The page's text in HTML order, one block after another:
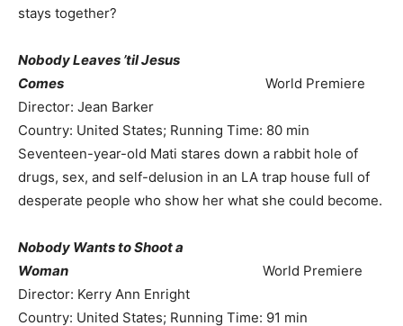
stays together?
Nobody Leaves ’til Jesus
Comes World Premiere
Director: Jean Barker
Country: United States; Running Time: 80 min
Seventeen-year-old Mati stares down a rabbit hole of
drugs, sex, and self-delusion in an LA trap house full of
desperate people who show her what she could become.
Nobody Wants to Shoot a
Woman World Premiere
Director: Kerry Ann Enright
Country: United States; Running Time: 91 min